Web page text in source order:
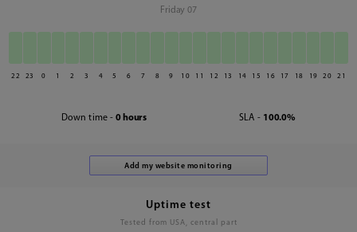
Friday 07
22 23 0 1 2 3 4 5 6 7 8 9 10 11 12 13 14 15 16 17 18 19 20 21
Down time - 0 hours SLA - 100.0%
Uptime test
Tested from USA, central part